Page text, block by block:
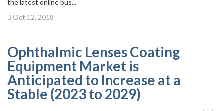
the latest online bus...
Oct 12, 2018
Ophthalmic Lenses Coating
Equipment Market is
Anticipated to Increase at a
Stable (2023 to 2029)